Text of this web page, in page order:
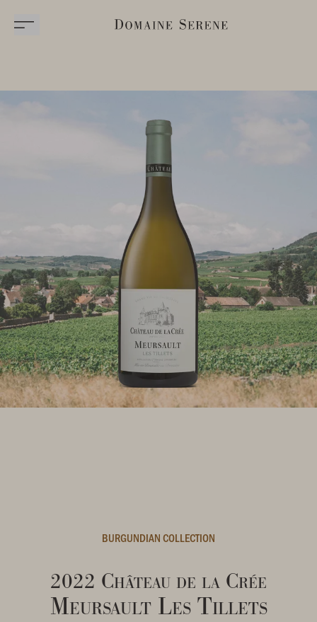
BURGUNDIAN COLLECTION
2022 Château de la Crée
Meursault Les Tillets